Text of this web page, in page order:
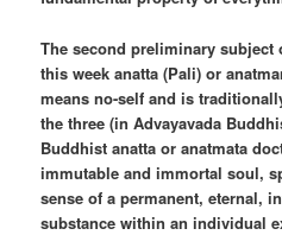
The second preliminary
this week anatta (Pali) or
means no-self and is
the three (in Advayavada
Buddhist anatta or anatmata
immutable and immortal soul,
sense of a permanent, eternal,
substance within an individual